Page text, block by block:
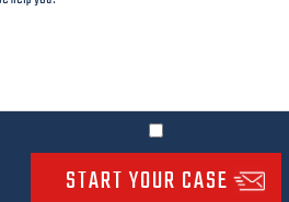
START YOUR CASE